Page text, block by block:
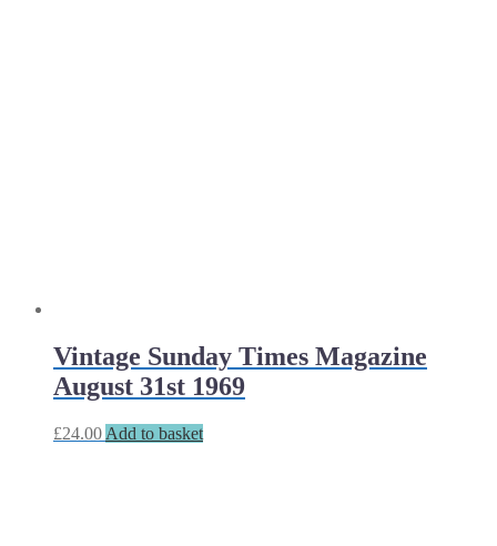
Vintage Sunday Times Magazine
August 31st 1969
£24.00 Add to basket